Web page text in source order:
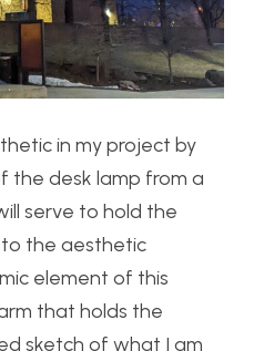
in my project by
the desk lamp from a
serve to hold the
the aesthetic
element of this
that holds the
sketch of what I am